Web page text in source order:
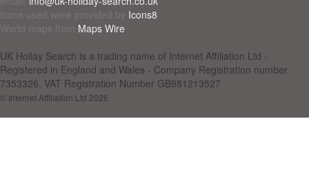
Icons used were provided by Icons8
World maps from Maps Wire
UK Holiay Search is a trading name of Internet Affiliation Ltd -
Registered in England and Wales - Company Registration number
7353326. VAT Registration Number GB981213527
© Internet Affiliation Ltd 2026